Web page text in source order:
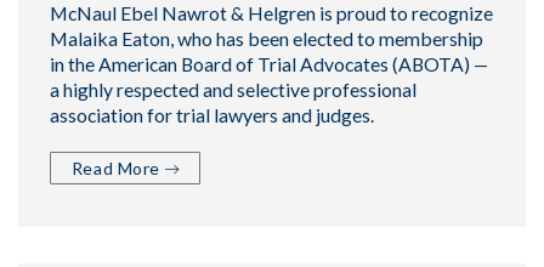
McNaul Ebel Nawrot & Helgren is proud to recognize
Malaika Eaton, who has been elected to membership
in the American Board of Trial Advocates (ABOTA) —
a highly respected and selective professional
association for trial lawyers and judges.
Read More